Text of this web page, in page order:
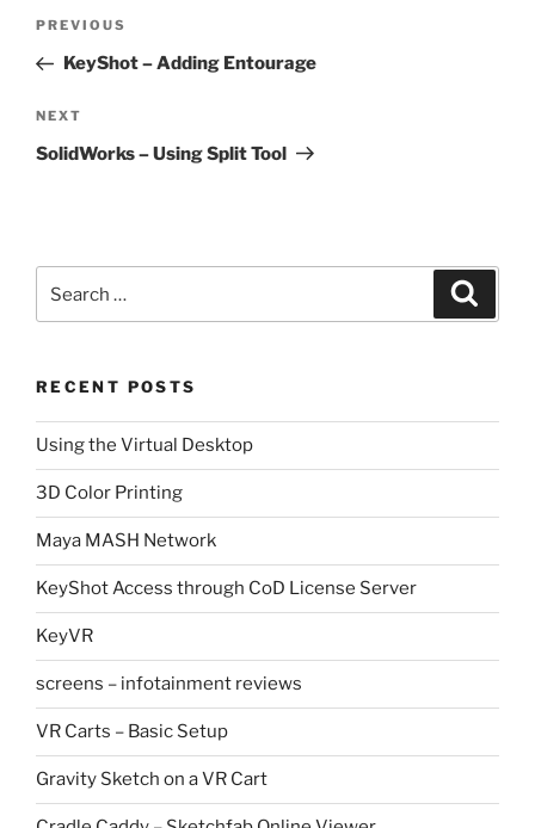
Previous
Post
PREVIOUS
KeyShot – Adding Entourage
Next
Post
NEXT
SolidWorks – Using Split Tool
for:
RECENT POSTS
Using the Virtual Desktop
3D Color Printing
Maya MASH Network
KeyShot Access through CoD License Server
KeyVR
screens – infotainment reviews
VR Carts – Basic Setup
Gravity Sketch on a VR Cart